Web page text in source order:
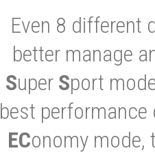
Even 8 different
better manage
Super Sport
best performance
EConomy mode,